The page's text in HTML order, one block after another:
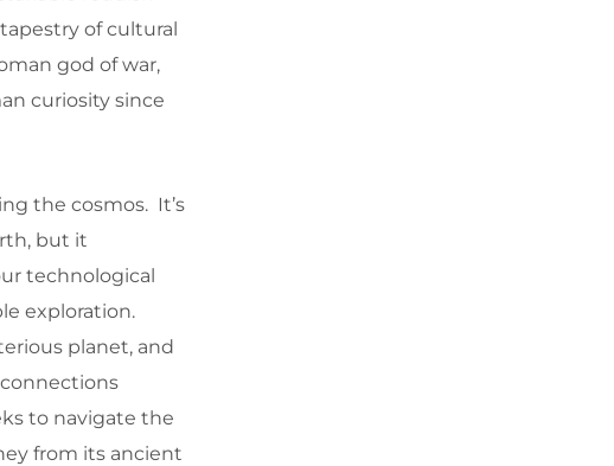
of cultural
god of war,
curiosity since
the cosmos. It’s
but it
technological
exploration.
planet, and
to navigate the
from its ancient